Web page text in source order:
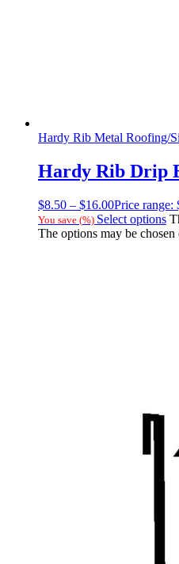
Hardy Rib Metal Roofing/
Hardy Rib Drip
$8.50 – $16.00Price range:
You save (%) Select options
The options may be